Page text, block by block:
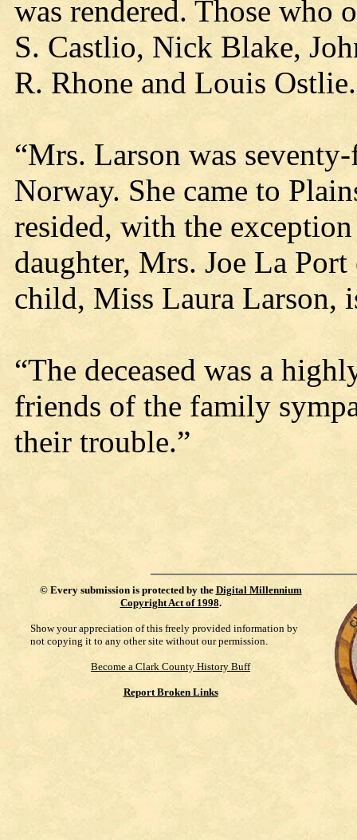
was rendered. Those who
S. Castlio, Nick Blake,
R. Rhone and Louis Ostlie.
“Mrs. Larson was
Norway. She came to
resided, with the
daughter, Mrs. Joe La
child, Miss Laura Larson,
“The deceased was a
friends of the family
their trouble.”
© Every submission is protected by the Digital Millennium
Copyright Act of 1998.
Show your appreciation of this freely provided information by
not copying it to any other site without our permission.
Become a Clark County History Buff
Report Broken Links